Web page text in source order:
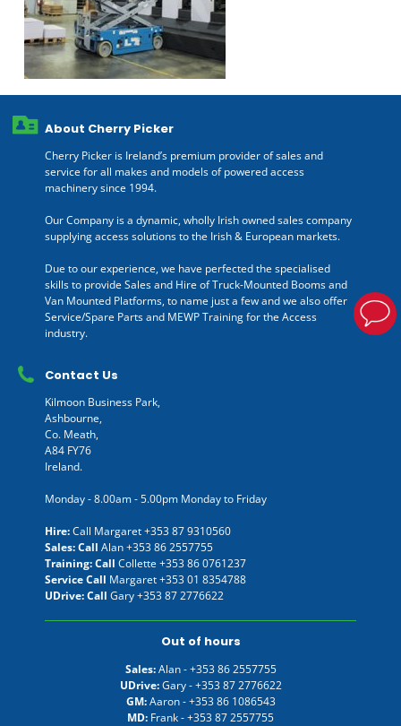
About Cherry Picker
Cherry Picker is Ireland’s premium provider of sales and
service for all makes and models of powered access
machinery since 1994.
Our Company is a dynamic, wholly Irish owned sales company
supplying access solutions to the Irish & European markets.
Due to our experience, we have perfected the specialised
skills to provide Sales and Hire of Truck-Mounted Booms and
Van Mounted Platforms, to name just a few and we also offer
Service/Spare Parts and MEWP Training for the Access
industry.
Contact Us
Kilmoon Business Park,
Ashbourne,
Co. Meath,
A84 FY76
Ireland.
Monday - 8.00am - 5.00pm Monday to Friday
Hire:Call Margaret+353 87 9310560
Sales: Call Alan+353 86 2557755
Training: Call Collette +353 86 0761237
Service Call Margaret+353 01 8354788
UDrive: Call Gary+353 87 2776622
Out of hours
Sales:Alan -+353 86 2557755
UDrive:Gary -+353 87 2776622
GM:Aaron -+353 86 1086543
MD: Frank -+353 87 2557755